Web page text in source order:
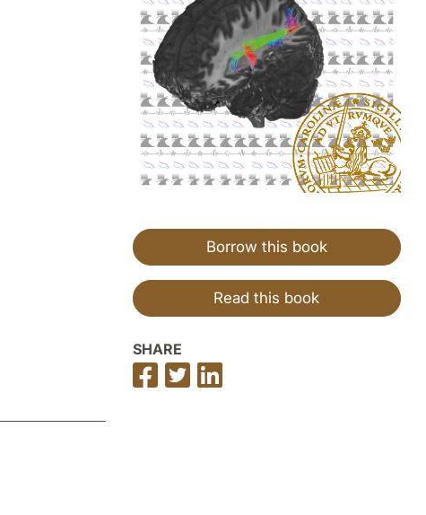
Borrow this book
Read this book
SHARE
Share
on
Share
on
on